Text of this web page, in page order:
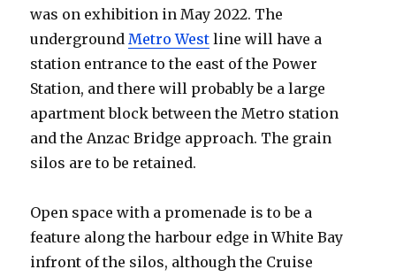
was on exhibition in May 2022. The
undergroundMetro West line will have a
station entrance to the east of the Power
Station, and there will probably be a large
apartment block between the Metro station
and the Anzac Bridge approach. The grain
silos are to be retained.
Open space with a promenade is to be a
feature along the harbour edge in White Bay
infront of the silos, although the Cruise